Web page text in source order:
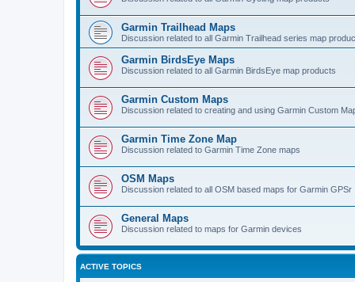
Garmin Trailhead Maps
Discussion related to all Garmin Trailhead series map
Garmin BirdsEye Maps
Discussion related to all Garmin BirdsEye map products
Garmin Custom Maps
Discussion related to creating and using Garmin Custom
Garmin Time Zone Map
Discussion related to Garmin Time Zone maps
OSM Maps
Discussion related to all OSM based maps for Garmin GPSr
General Maps
Discussion related to maps for Garmin devices
ACTIVE TOPICS